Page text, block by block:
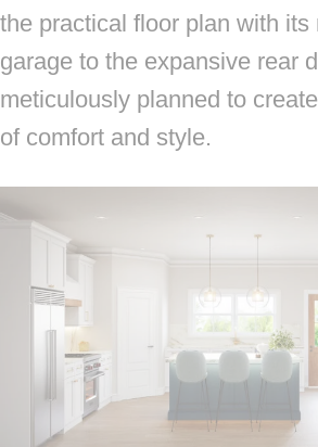
the practical floor plan with its
garage to the expansive rear
meticulously planned to
of comfort and style.